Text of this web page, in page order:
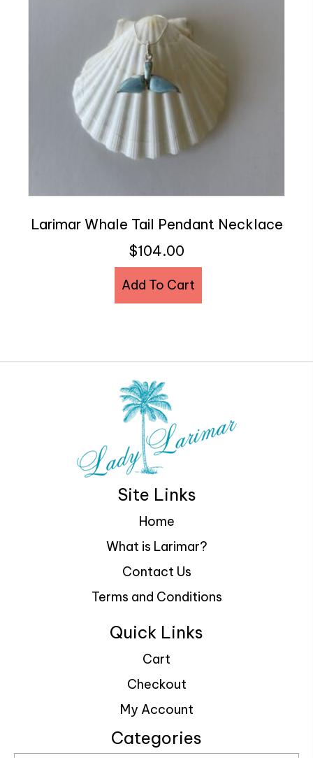
Larimar Whale Tail Pendant Necklace
$104.00
Add To Cart
Site Links
Home
What is Larimar?
Contact Us
Terms and Conditions
Quick Links
Cart
Checkout
My Account
Categories